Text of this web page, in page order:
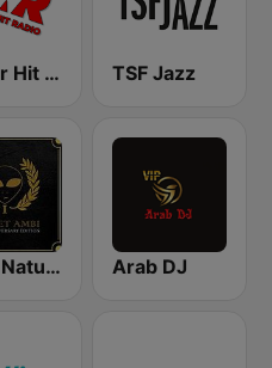
Power Hit Radio TSF Jazz
Ambi Nature Radio Arab DJ